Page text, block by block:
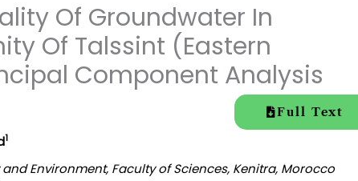
Of Groundwater In
Of Talssint (Eastern
Component Analysis
Full Text
1
Environment, Faculty of Sciences, Kenitra, Morocco